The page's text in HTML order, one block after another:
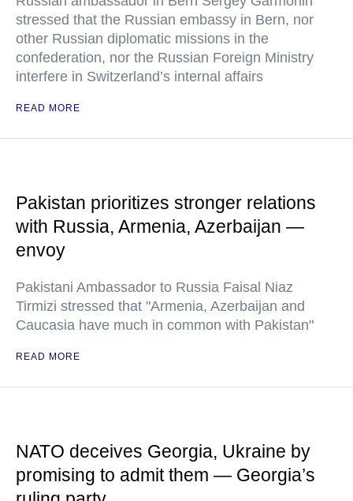
stressed that the Russian embassy in Bern, nor
other Russian diplomatic missions in the
confederation, nor the Russian Foreign Ministry
interfere in Switzerland’s internal affairs
READ MORE
Pakistan prioritizes stronger relations
with Russia, Armenia, Azerbaijan —
envoy
Pakistani Ambassador to Russia Faisal Niaz
Tirmizi stressed that "Armenia, Azerbaijan and
Caucasia have much in common with Pakistan"
READ MORE
NATO deceives Georgia, Ukraine by
promising to admit them — Georgia’s